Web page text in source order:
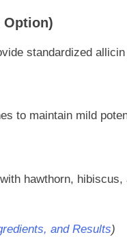
Option)
standardized
to maintain mild
hawthorn,
and Results)